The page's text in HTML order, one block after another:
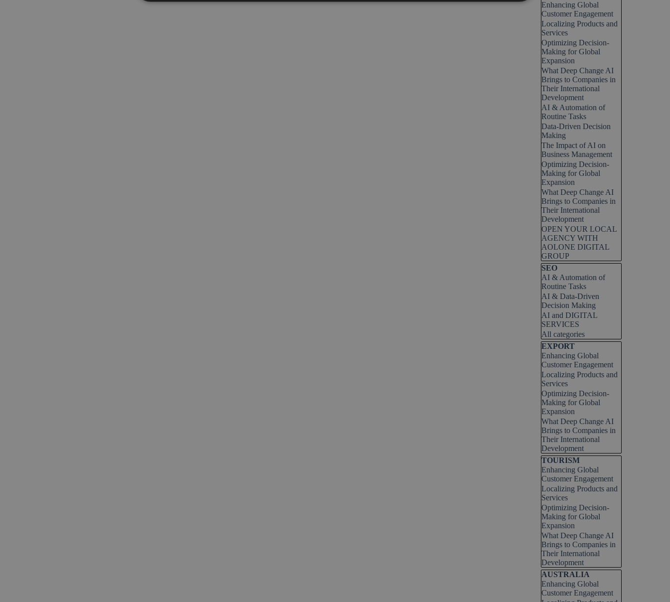
Enhancing Global
Customer Engagement
Localizing Products and
Services
Optimizing Decision-
Making for Global
Expansion
What Deep Change AI
Brings to Companies in
Their International
Development
AI & Automation of
Routine Tasks
Data-Driven Decision
Making
The Impact of AI on
Business Management
Optimizing Decision-
Making for Global
Expansion
What Deep Change AI
Brings to Companies in
Their International
Development
OPEN YOUR LOCAL
AGENCY WITH
AOLONE DIGITAL
GROUP
Skip block SEO
SEO
AI & Automation of
Routine Tasks
AI & Data-Driven
Decision Making
AI and DIGITAL
SERVICES
All categories
Skip block EXPORT
EXPORT
Enhancing Global
Customer Engagement
Localizing Products and
Services
Optimizing Decision-
Making for Global
Expansion
What Deep Change AI
Brings to Companies in
Their International
Development
Skip block TOURISM
TOURISM
Enhancing Global
Customer Engagement
Localizing Products and
Services
Optimizing Decision-
Making for Global
Expansion
What Deep Change AI
Brings to Companies in
Their International
Development
Skip block AUSTRALIA
AUSTRALIA
Enhancing Global
Customer Engagement